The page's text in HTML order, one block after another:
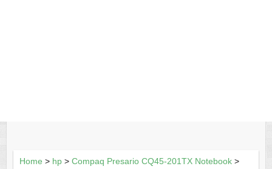
Home > hp> Compaq Presario CQ45-201TX Notebook>